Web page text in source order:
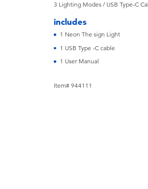
3 Lighting Modes / USB Type-C
includes
1 Neon The sign Light
1 USB Type -C cable
1 User Manual
Item# 944111